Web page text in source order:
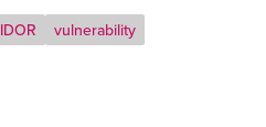
IDOR vulnerability